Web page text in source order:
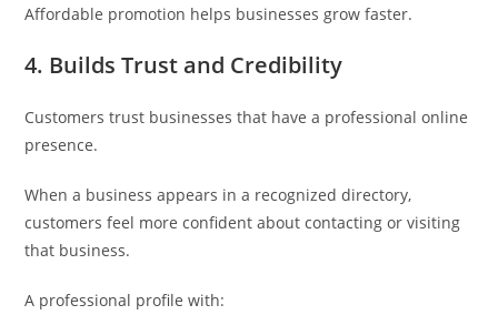
Affordable promotion helps businesses grow faster.
4. Builds Trust and Credibility
Customers trust businesses that have a professional online
presence.
When a business appears in a recognized directory,
customers feel more confident about contacting or visiting
that business.
A professional profile with: